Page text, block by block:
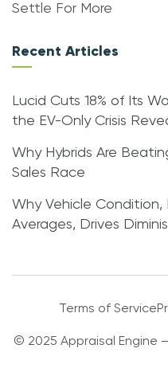
Settle For More
Recent Articles
Lucid Cuts 18% of Its
the EV-Only Crisis
Why Hybrids Are
Sales Race
Why Vehicle
Averages, Drives
Terms of Service
© 2025 Appraisal Engine